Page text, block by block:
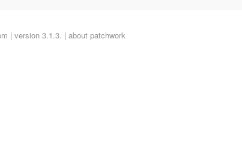
| version 3.1.3. | about patchwork